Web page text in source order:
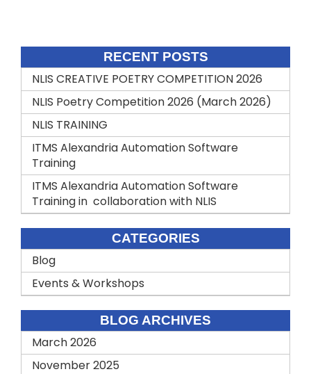
RECENT POSTS
NLIS CREATIVE POETRY COMPETITION 2026
NLIS Poetry Competition 2026 (March 2026)
NLIS TRAINING
ITMS Alexandria Automation Software
Training
ITMS Alexandria Automation Software
Training in collaboration with NLIS
CATEGORIES
Blog
Events & Workshops
BLOG ARCHIVES
March 2026
November 2025